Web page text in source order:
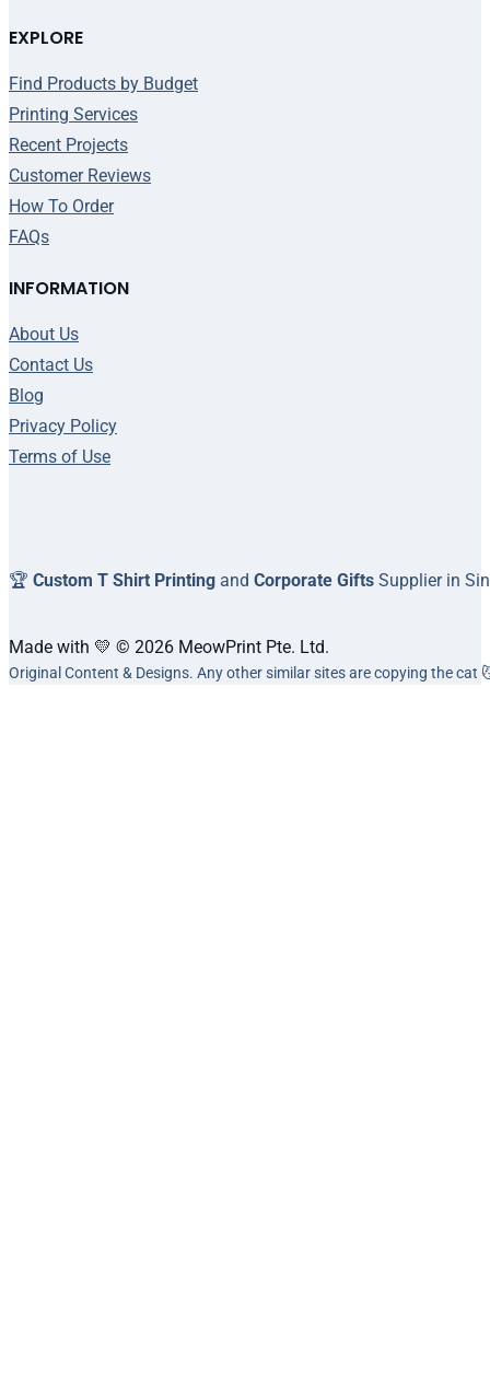
EXPLORE
Find Products by Budget
Printing Services
Recent Projects
Customer Reviews
How To Order
FAQs
INFORMATION
About Us
Contact Us
Blog
Privacy Policy
Terms of Use
🏆 Custom T Shirt Printing and Corporate Gifts Supplier in
Made with 💛 © 2026 MeowPrint Pte. Ltd.
Original Content & Designs. Any other similar sites are copying the cat